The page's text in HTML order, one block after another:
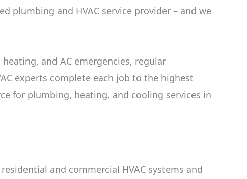
plumbing and HVAC service provider – and we
and AC emergencies, regular
experts complete each job to the highest
for plumbing, heating, and cooling services in
and commercial HVAC systems and